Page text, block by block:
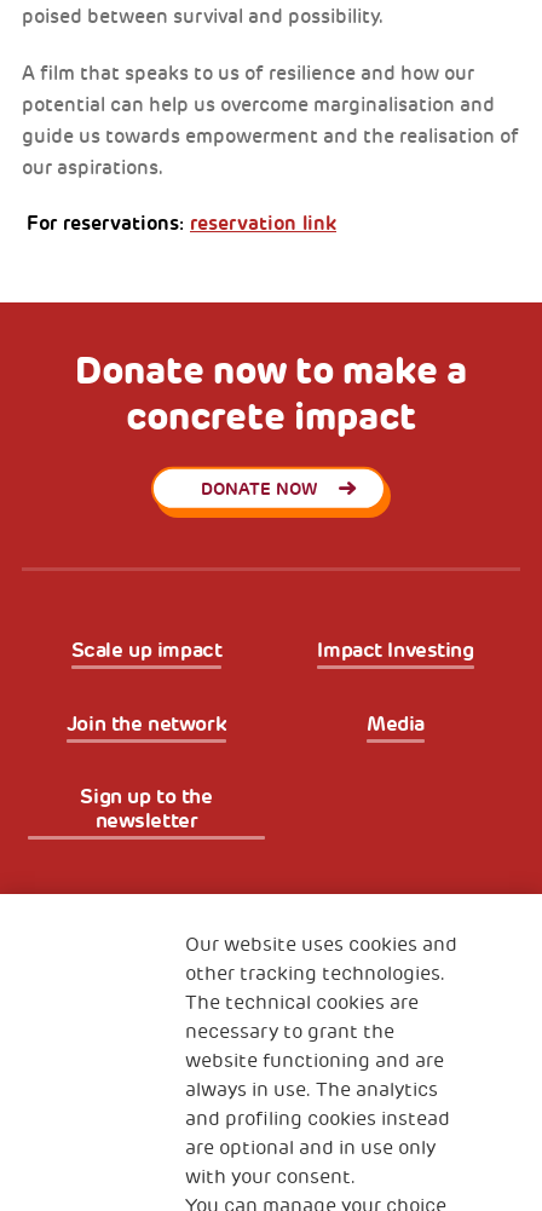
poised between survival and possibility.
A film that speaks to us of resilience and how our
potential can help us overcome marginalisation and
guide us towards empowerment and the realisation of
our aspirations.
For reservations: reservation link
Donate now to make a
concrete impact
DONATE NOW
Scale up impact Impact Investing
Join the network Media
Sign up to the
newsletter
The Human Safety Net
CONTACT US
2, Piazza Duca degli Abruzzi 34132
Trieste Italy
Our website uses cookies and
other tracking technologies.
The technical cookies are
necessary to grant the
website functioning and are
always in use. The analytics
and profiling cookies instead
are optional and in use only
with your consent.
You can manage your choice